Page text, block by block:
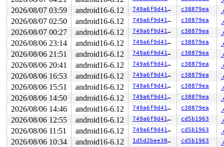
2026/08/07 03:59
android16-6.12 749a6f9d41aa c38879ea
2026/08/07 02:50
android16-6.12 749a6f9d41aa c38879ea
2026/08/07 00:27
android16-6.12 749a6f9d41aa c38879ea
2026/08/06 23:14
android16-6.12 749a6f9d41aa c38879ea
2026/08/06 21:51
android16-6.12 749a6f9d41aa c38879ea
2026/08/06 20:41
android16-6.12 749a6f9d41aa c38879ea
2026/08/06 16:53
android16-6.12 749a6f9d41aa c38879ea
2026/08/06 15:51
android16-6.12 749a6f9d41aa c38879ea
2026/08/06 14:50
android16-6.12 749a6f9d41aa c38879ea
2026/08/06 14:46
android16-6.12 749a6f9d41aa c38879ea
2026/08/06 12:55
android16-6.12 749a6f9d41aa cd5b1963
2026/08/06 11:51
android16-6.12 749a6f9d41aa cd5b1963
2026/08/06 10:34
android16-6.12 1d5d2bee38d2 cd5b1963